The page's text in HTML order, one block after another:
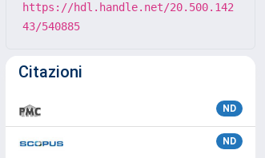
https://hdl.handle.net/20.500.142
43/540885
Citazioni
ND
ND